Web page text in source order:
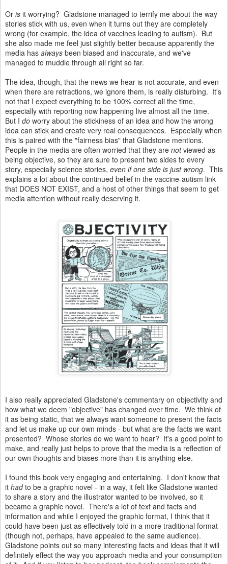
Or is it worrying? Gladstone managed to terrify me about the way
stories stick with us, even when it turns out they are completely
wrong (for example, the idea of vaccines leading to autism). But
she also made me feel just slightly better because apparently the
media has always been biased and inaccurate, and we've
managed to muddle through all right so far.
The idea, though, that the news we hear is not accurate, and even
when there are retractions, we ignore them, is really disturbing. It's
not that I expect everything to be 100% correct all the time,
especially with reporting now happening live almost all the time.
But I do worry about the stickiness of an idea and how the wrong
idea can stick and create very real consequences. Especially when
this is paired with the "fairness bias" that Gladstone mentions.
People in the media are often worried that they are notviewed as
being objective, so they are sure to present two sides to every
story, especially science stories, even if one side is just wrong. This
explains a lot about the continued belief in the vaccine-autism link
that DOES NOT EXIST, and a host of other things that seem to get
media attention without really deserving it.
I also really appreciated Gladstone's commentary on objectivity and
how what we deem "objective" has changed over time. We think of
it as being static, that we always want someone to present the facts
and let us make up our own minds - but what are the facts we want
presented? Whose stories do we want to hear? It's a good point to
make, and really just helps to prove that the media is a reflection of
our own thoughts and biases more than it is anything else.
I found this book very engaging and entertaining. I don't know that
it hadto be a graphic novel - in a way, it felt like Gladstone wanted
to share a story and the illustrator wanted to be involved, so it
became a graphic novel. There's a lot of text and facts and
information and while I enjoyed the graphic format, I think that it
could have been just as effectively told in a more traditional format
(though not, perhaps, have appealed to the same audience).
Gladstone points out so many interesting facts and ideas that it will
definitely effect the way you approach media and your consumption